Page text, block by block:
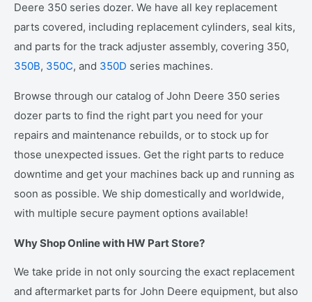
Deere 350 series dozer. We have all key replacement
parts covered, including replacement cylinders, seal kits,
and parts for the track adjuster assembly, covering 350,
350B, 350C, and 350D series machines.
Browse through our catalog of John Deere 350 series
dozer parts to find the right part you need for your
repairs and maintenance rebuilds, or to stock up for
those unexpected issues. Get the right parts to reduce
downtime and get your machines back up and running as
soon as possible. We ship domestically and worldwide,
with multiple secure payment options available!
Why Shop Online with HW Part Store?
We take pride in not only sourcing the exact replacement
and aftermarket parts for John Deere equipment, but also